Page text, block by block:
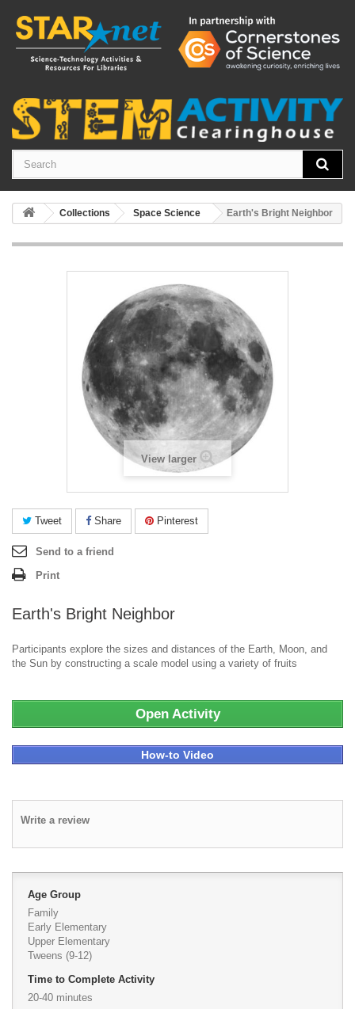
Collections Space Science Earth's Bright Neighbor
View larger
Tweet Share Pinterest
Send to a friend
Print
Earth's Bright Neighbor
Participants explore the sizes and distances of the Earth, Moon, and
the Sun by constructing a scale model using a variety of fruits
Open Activity
How-to Video
Write a review
Age Group
Family
Early Elementary
Upper Elementary
Tweens (9-12)
Time to Complete Activity
20-40 minutes